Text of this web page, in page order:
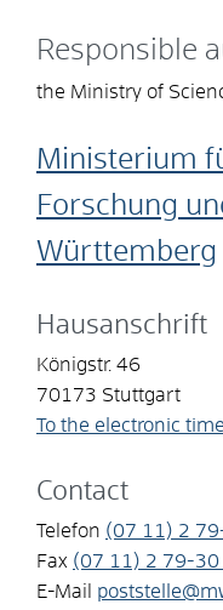
Responsible
the Ministry of
Ministerium
Forschung
Württemberg
Hausanschrift
Königstr. 46
70173 Stuttgart
To the electronic
Contact
Telefon (07 11) 2
Fax (07 11) 2 79-30
E-Mail